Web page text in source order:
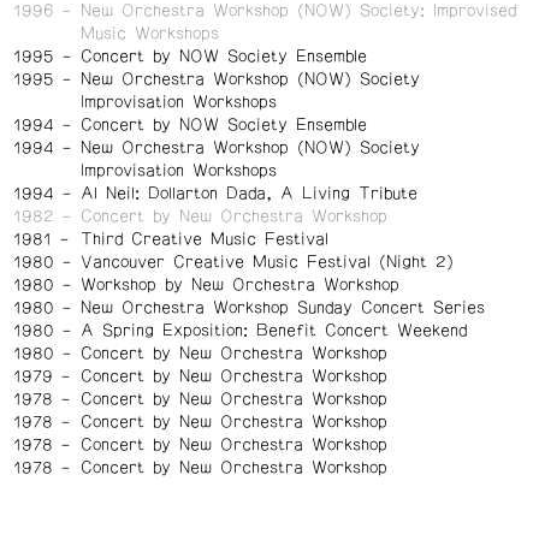
1996
New Orchestra Workshop (NOW) Society: Improvised
Music Workshops
1995
Concert by NOW Society Ensemble
1995
New Orchestra Workshop (NOW) Society
Improvisation Workshops
1994
Concert by NOW Society Ensemble
1994
New Orchestra Workshop (NOW) Society
Improvisation Workshops
1994
Al Neil: Dollarton Dada, A Living Tribute
1982
Concert by New Orchestra Workshop
1981
Third Creative Music Festival
1980
Vancouver Creative Music Festival (Night 2)
1980
Workshop by New Orchestra Workshop
1980
New Orchestra Workshop Sunday Concert Series
1980
A Spring Exposition: Benefit Concert Weekend
1980
Concert by New Orchestra Workshop
1979
Concert by New Orchestra Workshop
1978
Concert by New Orchestra Workshop
1978
Concert by New Orchestra Workshop
1978
Concert by New Orchestra Workshop
1978
Concert by New Orchestra Workshop